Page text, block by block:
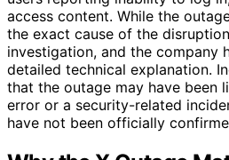
access content. While the
the exact cause of the
investigation, and the company
detailed technical explanation.
that the outage may have been
error or a security-related
have not been officially